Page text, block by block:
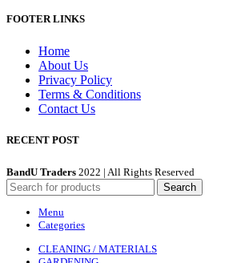
FOOTER LINKS
Home
About Us
Privacy Policy
Terms & Conditions
Contact Us
RECENT POST
BandU Traders 2022 | All Rights Reserved
Search
Menu
Categories
CLEANING / MATERIALS